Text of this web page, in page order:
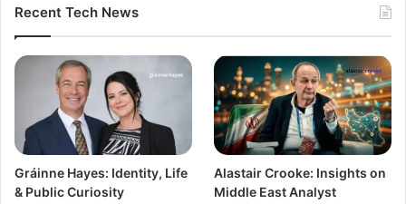
Recent Tech News
Gráinne Hayes: Identity, Life
& Public Curiosity
Alastair Crooke: Insights on
Middle East Analyst